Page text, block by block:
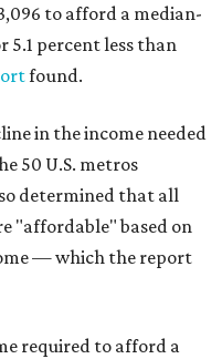
to afford a median-
5.1 percent less than
found.
in the income needed
50 U.S. metros
determined that all
"affordable" based on
— which the report
required to afford a